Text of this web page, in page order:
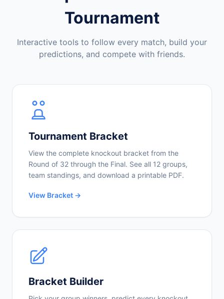
Tournament
Interactive tools to follow every match, build your
predictions, and compete with friends.
Tournament Bracket
View the complete knockout bracket from the
Round of 32 through the Final. See all 12 groups,
team standings, and download a printable PDF.
View Bracket →
Bracket Builder